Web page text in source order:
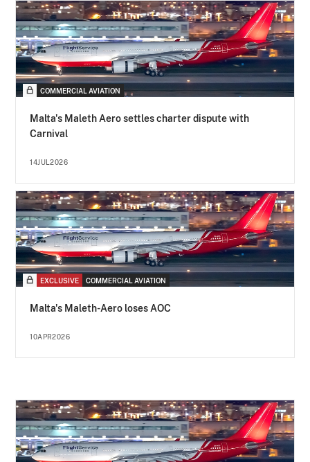
COMMERCIAL AVIATION
Malta's Maleth Aero settles charter dispute with
Carnival
14JUL2026
EXCLUSIVE COMMERCIAL AVIATION
Malta's Maleth-Aero loses AOC
10APR2026